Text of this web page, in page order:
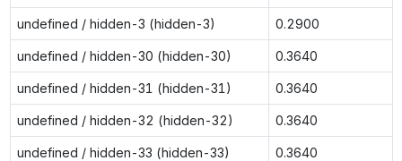
undefined / hidden-3 (hidden-3) 0.2900
undefined / hidden-30 (hidden-30) 0.3640
undefined / hidden-31 (hidden-31) 0.3640
undefined / hidden-32 (hidden-32) 0.3640
undefined / hidden-33 (hidden-33) 0.3640